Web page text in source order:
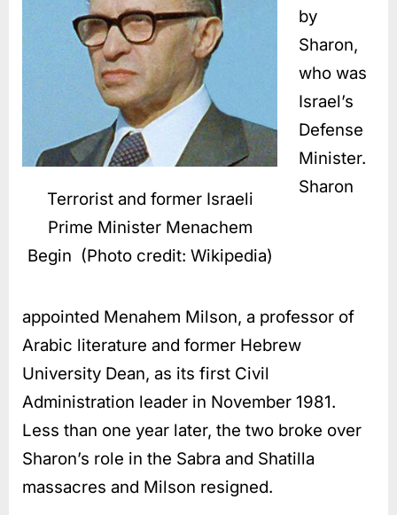
Terrorist and former Israeli
Prime Minister Menachem
Begin (Photo credit: Wikipedia)
by
Sharon,
who was
Israel’s
Defense
Minister.
Sharon
appointed Menahem Milson, a professor of
Arabic literature and former Hebrew
University Dean, as its first Civil
Administration leader in November 1981.
Less than one year later, the two broke over
Sharon’s role in the Sabra and Shatilla
massacres and Milson resigned.